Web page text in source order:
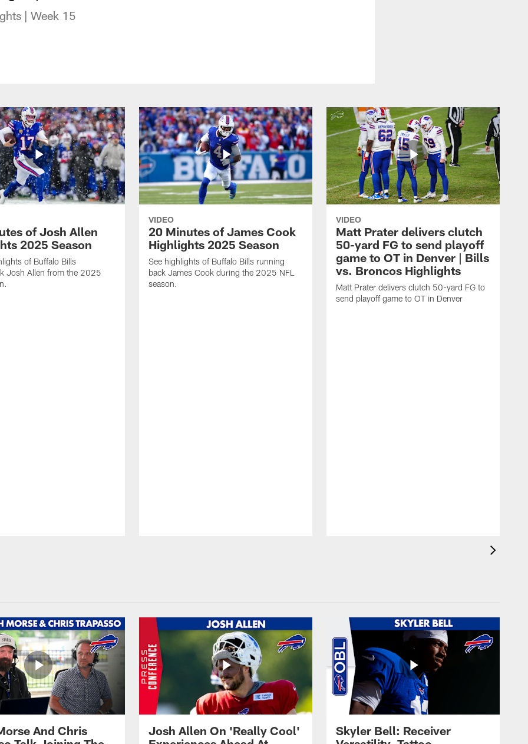
| Week 15
of Josh Allen
2025 Season
of Buffalo Bills
Josh Allen from the 2025
VIDEO
20 Minutes of James Cook
Highlights 2025 Season
See highlights of Buffalo Bills running
back James Cook during the 2025 NFL
season.
VIDEO
Matt Prater delivers clutch
50-yard FG to send playoff
game to OT in Denver | Bills
vs. Broncos Highlights
Matt Prater delivers clutch 50-yard FG to
send playoff game to OT in Denver
And Chris
Josh Allen On 'Really Cool'
Skyler Bell: Receiver